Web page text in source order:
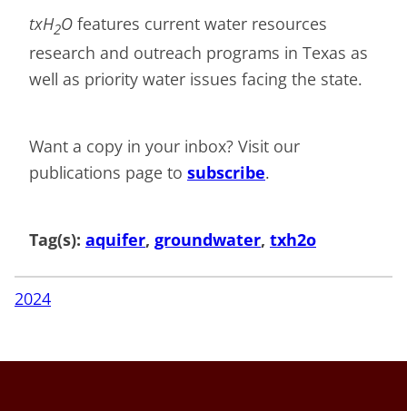
txH2O features current water resources
research and outreach programs in Texas as
well as priority water issues facing the state.
Want a copy in your inbox? Visit our
publications page to subscribe.
Tag(s): aquifer, groundwater, txh2o
2024